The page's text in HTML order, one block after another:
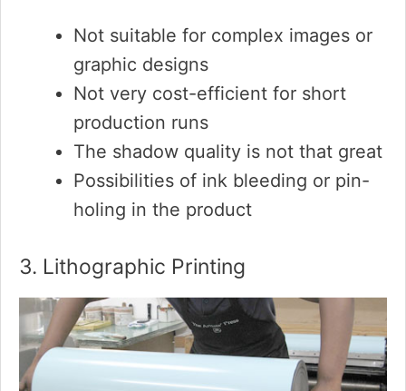
Not suitable for complex images or
graphic designs
Not very cost-efficient for short
production runs
The shadow quality is not that great
Possibilities of ink bleeding or pin-
holing in the product
3. Lithographic Printing